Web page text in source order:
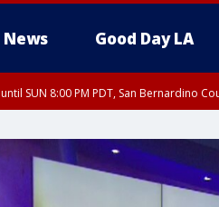
News Good Day LA
until SUN 8:00 PM PDT, San Bernardino